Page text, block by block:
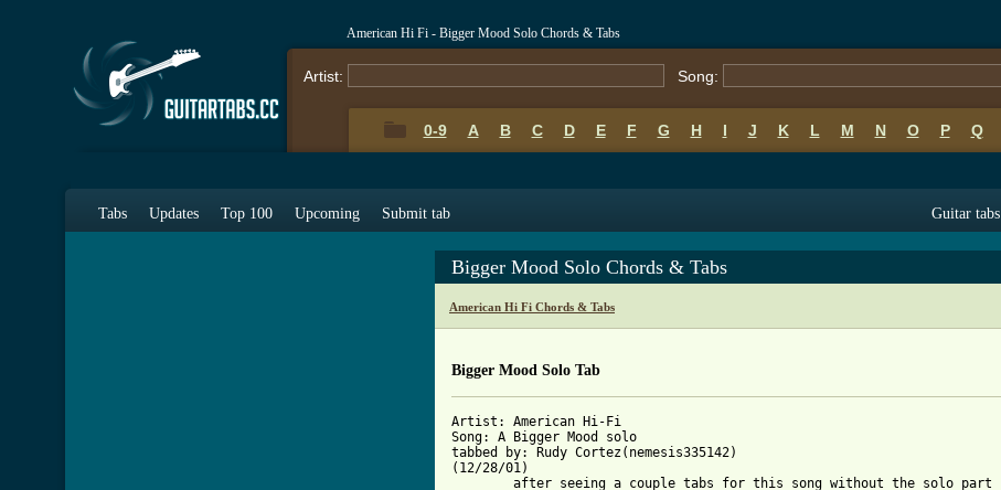
American Hi Fi - Bigger Mood Solo Chords & Tabs
Artist: Song:
0-9 A B C D E F G H I J K L M N O P Q
Tabs Updates Top 100 Upcoming Submit tab Guitar tabs
Bigger Mood Solo Chords & Tabs
American Hi Fi Chords & Tabs
Bigger Mood Solo Tab
Artist: American Hi-Fi
Song: A Bigger Mood solo
tabbed by: Rudy Cortez(nemesis335142)
(12/28/01)